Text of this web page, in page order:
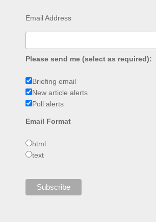
Email Address
Please send me (select as required):
Briefing email
New article alerts
Poll alerts
Email Format
html
text